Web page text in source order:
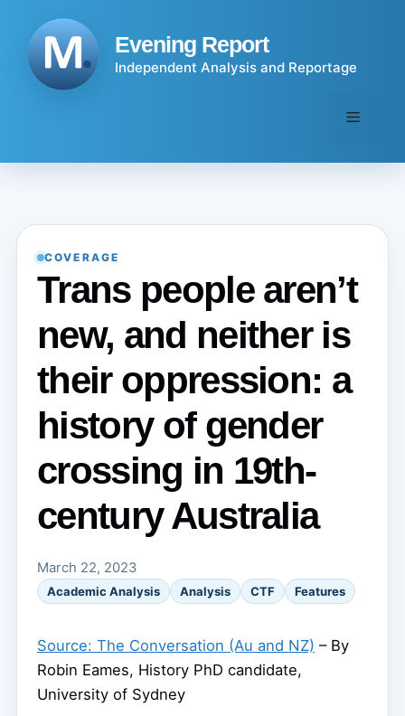
content
Evening Report
Independent Analysis and Reportage
Menu
COVERAGE
Trans people aren’t
new, and neither is
their oppression: a
history of gender
crossing in 19th-
century Australia
March 22, 2023
Academic Analysis Analysis CTF Features
Source: The Conversation (Au and NZ) – By
Robin Eames, History PhD candidate,
University of Sydney